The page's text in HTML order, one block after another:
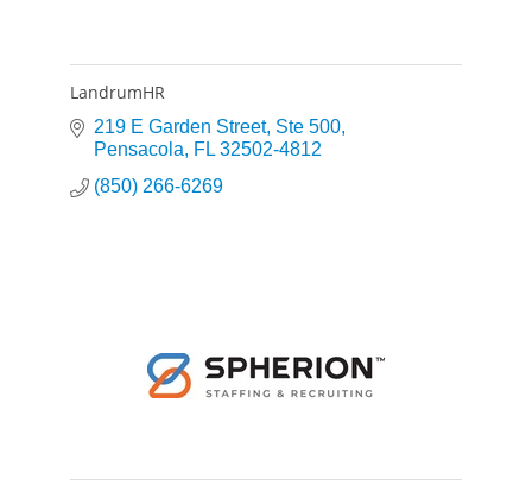
LandrumHR
219 E Garden Street Ste 500
Pensacola
FL 32502-4812
(850) 266-6269